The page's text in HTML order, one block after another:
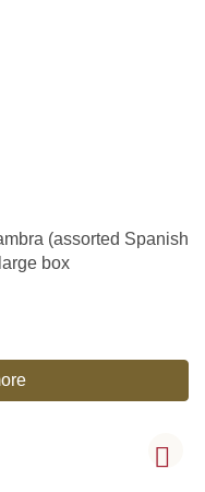
(assorted Spanish
box